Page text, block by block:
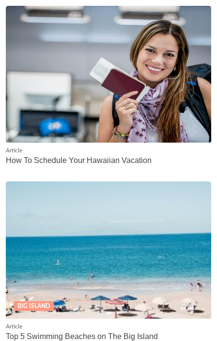
Article
How To Schedule Your Hawaiian Vacation
BIG ISLAND
Article
Top 5 Swimming Beaches on The Big Island